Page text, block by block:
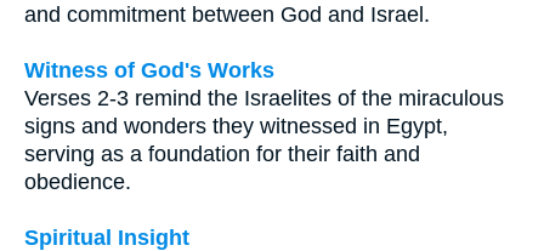
and commitment between God and Israel.
Witness of God's Works
Verses 2-3 remind the Israelites of the miraculous
signs and wonders they witnessed in Egypt,
serving as a foundation for their faith and
obedience.
Spiritual Insight